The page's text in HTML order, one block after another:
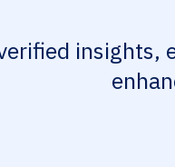
insights,